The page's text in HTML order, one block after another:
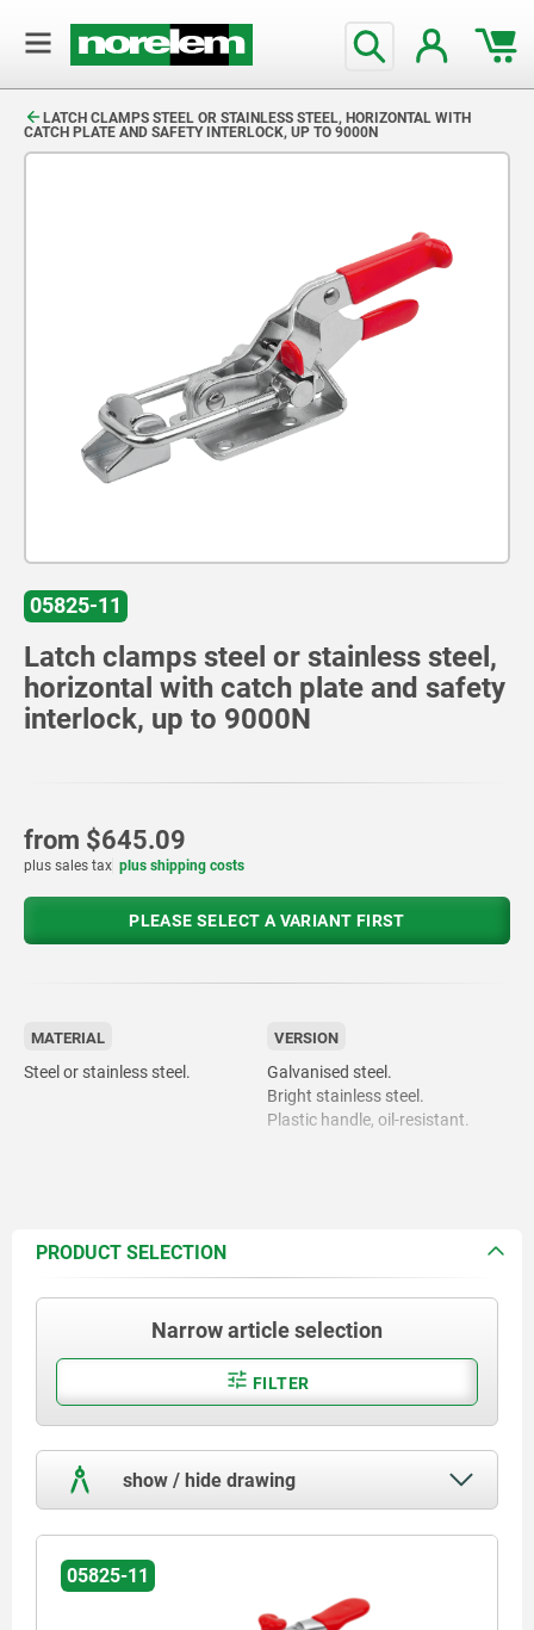
LATCH CLAMPS STEEL OR STAINLESS STEEL, HORIZONTAL WITH
CATCH PLATE AND SAFETY INTERLOCK, UP TO 9000N
05825-11
Latch clamps steel or stainless steel,
horizontal with catch plate and safety
interlock, up to 9000N
from $645.09
plus sales tax plus shipping costs
PLEASE SELECT A VARIANT FIRST
MATERIAL
Steel or stainless steel.
VERSION
Galvanised steel.
Bright stainless steel.
Plastic handle, oil-resistant.
PRODUCT SELECTION
Narrow article selection
FILTER
show / hide drawing
05825-11